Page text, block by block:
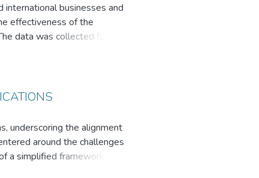
international businesses and
effectiveness of the
data was collected for five
findings indicate that
of the American
gather reactions from the
underscoring the alignment
around the challenges
a simplified framework aimed
of evaluating different